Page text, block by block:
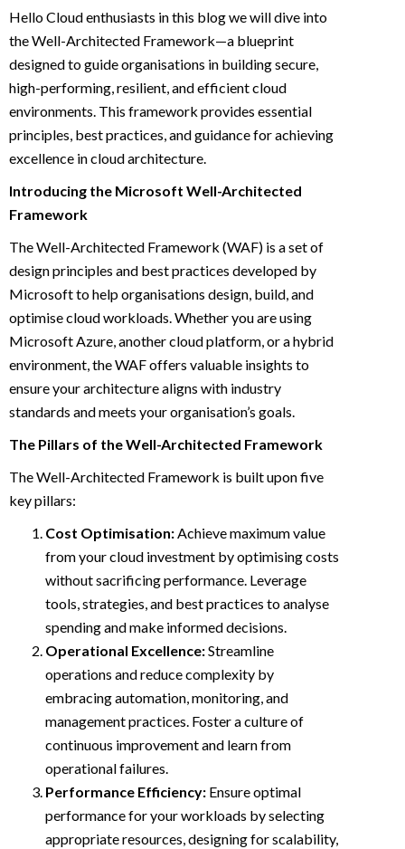
Hello Cloud enthusiasts in this blog we will dive into
the Well-Architected Framework—a blueprint
designed to guide organisations in building secure,
high-performing, resilient, and efficient cloud
environments. This framework provides essential
principles, best practices, and guidance for achieving
excellence in cloud architecture.
Introducing the Microsoft Well-Architected
Framework
The Well-Architected Framework (WAF) is a set of
design principles and best practices developed by
Microsoft to help organisations design, build, and
optimise cloud workloads. Whether you are using
Microsoft Azure, another cloud platform, or a hybrid
environment, the WAF offers valuable insights to
ensure your architecture aligns with industry
standards and meets your organisation’s goals.
The Pillars of the Well-Architected Framework
The Well-Architected Framework is built upon five
key pillars:
Cost Optimisation:Achieve maximum value
from your cloud investment by optimising costs
without sacrificing performance. Leverage
tools, strategies, and best practices to analyse
spending and make informed decisions.
Operational Excellence:Streamline
operations and reduce complexity by
embracing automation, monitoring, and
management practices. Foster a culture of
continuous improvement and learn from
operational failures.
Performance Efficiency: Ensure optimal
performance for your workloads by selecting
appropriate resources, designing for scalability,